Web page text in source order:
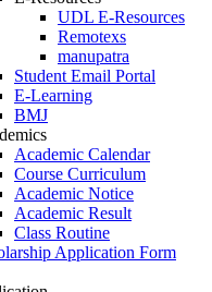
UDL E-Resources
Remotexs
manupatra
Student Email Portal
E-Learning
BMJ
Academic Calendar
Course Curriculum
Academic Notice
Academic Result
Class Routine
Application Form